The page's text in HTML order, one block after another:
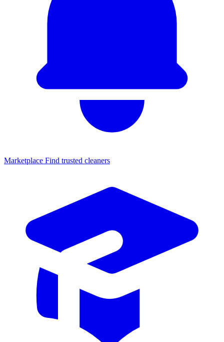
Marketplace Find trusted cleaners